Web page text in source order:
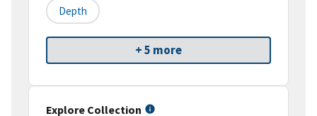
Depth
+ 5 more
Explore Collection